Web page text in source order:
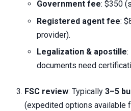
Government fee: $350
Registered agent fee:
provider).
Legalization & apostille:
documents need
FSC review: Typically 3–5
(expedited options available